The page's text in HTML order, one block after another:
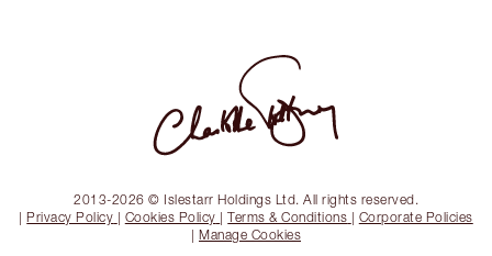
2013-2026 © Islestarr Holdings Ltd. All rights reserved.
| Privacy Policy | Cookies Policy |Terms & Conditions | Corporate Policies
| Manage Cookies